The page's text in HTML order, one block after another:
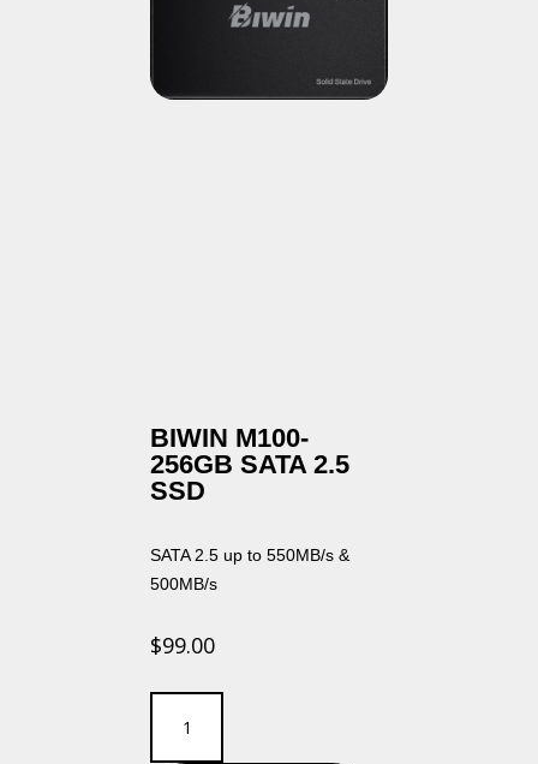
BIWIN M100-
256GB SATA 2.5
SSD
SATA 2.5 up to 550MB/s &
500MB/s
$99.00
BIWIN
M100-